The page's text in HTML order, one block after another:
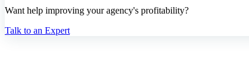
Want help improving your agency's profitability?
Talk to an Expert